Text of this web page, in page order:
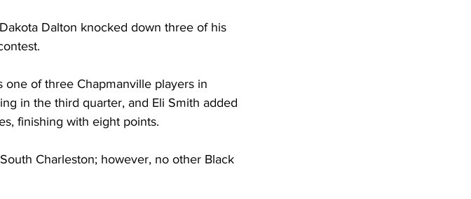
Dalton knocked down three of his
one of three Chapmanville players in
in the third quarter, and Eli Smith added
finishing with eight points.
Charleston; however, no other Black